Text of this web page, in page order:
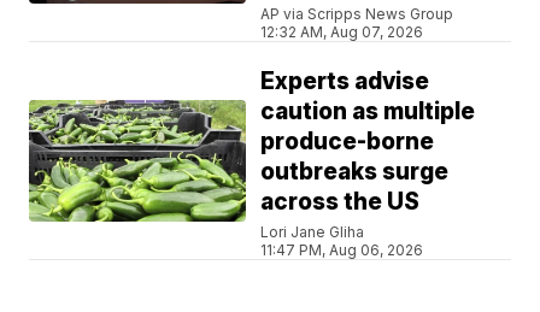
AP via Scripps News Group
12:32 AM, Aug 07, 2026
Experts advise
caution as multiple
produce-borne
outbreaks surge
across the US
Lori Jane Gliha
11:47 PM, Aug 06, 2026